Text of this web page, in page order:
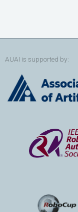
AUAI is supported by: